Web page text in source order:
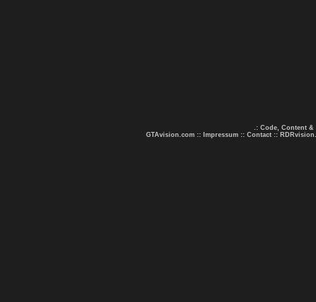
.: Code, Content &
GTAvision.com :: Impressum :: Contact ::